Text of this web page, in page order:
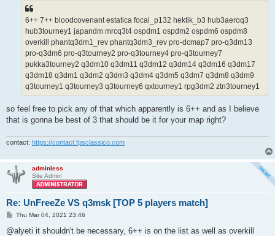
6++ 7++ bloodcovenant estatica focal_p132 hektik_b3 hub3aeroq3
hub3tourney1 japandm mrcq3t4 ospdm1 ospdm2 ospdm6 ospdm8
overkill phantq3dm1_rev phantq3dm3_rev pro-dcmap7 pro-q3dm13
pro-q3dm6 pro-q3tourney2 pro-q3tourney4 pro-q3tourney7
pukka3tourney2 q3dm10 q3dm11 q3dm12 q3dm14 q3dm16 q3dm17
q3dm18 q3dm1 q3dm2 q3dm3 q3dm4 q3dm5 q3dm7 q3dm8 q3dm9
q3tourney1 q3tourney3 q3tourney6 qxtourney1 rpg3dm2 ztn3tourney1
so feel free to pick any of that which apparently is 6++ and as I believe
that is gonna be best of 3 that should be it for your map right?
contact: https://contact.fpsclassico.com
adminless
Site Admin
Re: UnFreeZe VS q3msk [TOP 5 players match]
P
s
Thu Mar 04, 2021 23:46
@alyeti it shouldn't be necessary, 6++ is on the list as well as overkill